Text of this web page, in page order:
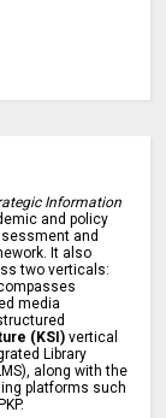
Information
and policy
and
It also
two verticals:
media
(KSI) vertical
Library
along with the
platforms such